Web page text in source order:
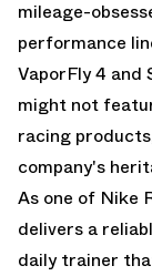
mileage-
performance
VaporFly 4 and
might not
racing
company's
As one of Nike
delivers a
daily trainer